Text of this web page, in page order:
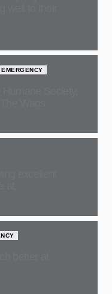
EMERGENCY